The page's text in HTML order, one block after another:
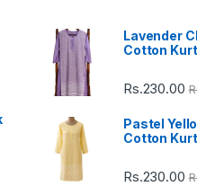
Lavender
Cotton
Rs.230.00
Pastel
Cotton
Rs.230.00